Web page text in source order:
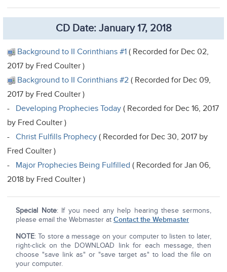
CD Date: January 17, 2018
Background to II Corinthians #1 ( Recorded for Dec 02,
2017 by Fred Coulter )
Background to II Corinthians #2 ( Recorded for Dec 09,
2017 by Fred Coulter )
- Developing Prophecies Today ( Recorded for Dec 16, 2017
by Fred Coulter )
-Christ Fulfills Prophecy ( Recorded for Dec 30, 2017 by
Fred Coulter )
- Major Prophecies Being Fulfilled ( Recorded for Jan 06,
2018 by Fred Coulter )
Special Note: If you need any help hearing these sermons,
please email the Webmaster atContact the Webmaster
NOTE: To store a message on your computer to listen to later,
right-click on the DOWNLOAD link for each message, then
choose "save link as" or "save target as" to load the file on
your computer.